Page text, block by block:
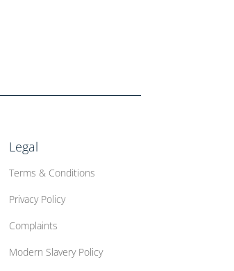
Legal
Terms & Conditions
Privacy Policy
Complaints
Modern Slavery Policy